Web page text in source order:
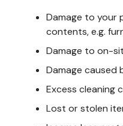
Damage to your
contents, e.g.
Damage to on-
Damage caused
Excess cleaning
Lost or stolen